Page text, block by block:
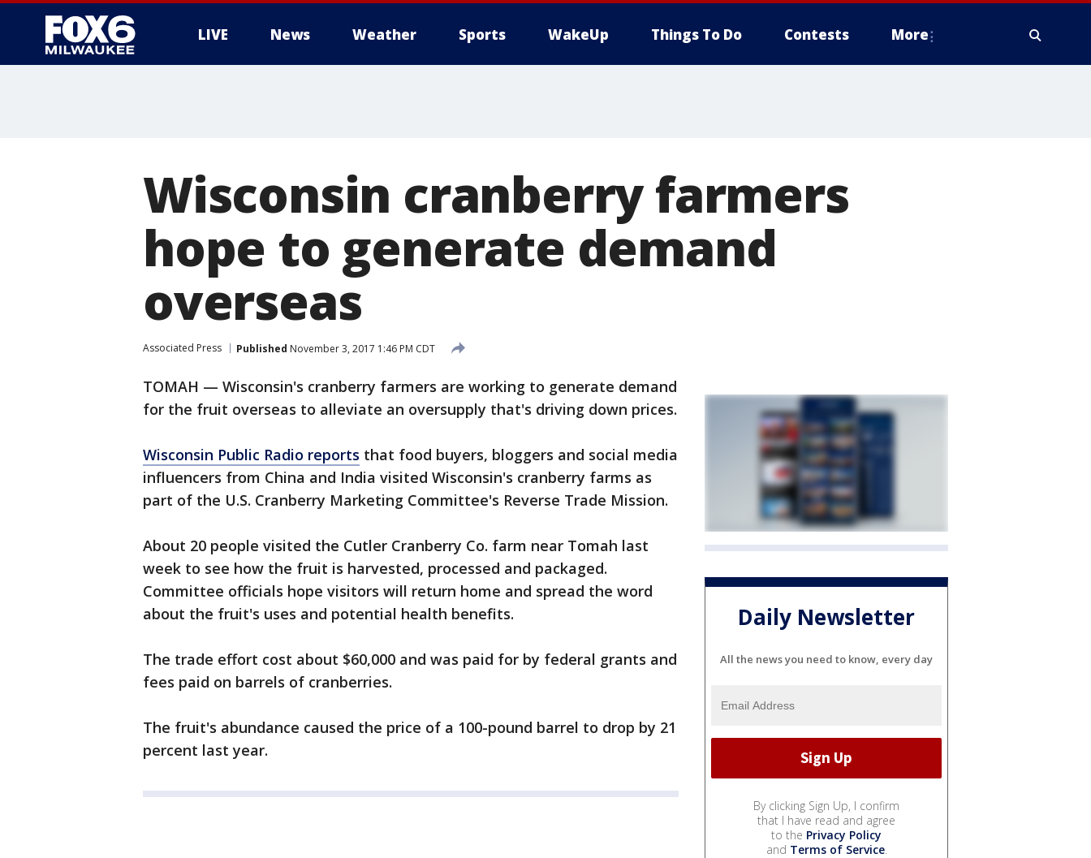
LIVE News Weather Sports WakeUp Things To Do Contests More
Wisconsin cranberry farmers
hope to generate demand
overseas
Associated Press Published November 3, 2017 1:46 PM CDT
TOMAH — Wisconsin's cranberry farmers are working to generate demand
for the fruit overseas to alleviate an oversupply that's driving down prices.
Wisconsin Public Radio reports that food buyers, bloggers and social media
influencers from China and India visited Wisconsin's cranberry farms as
part of the U.S. Cranberry Marketing Committee's Reverse Trade Mission.
About 20 people visited the Cutler Cranberry Co. farm near Tomah last
week to see how the fruit is harvested, processed and packaged.
Committee officials hope visitors will return home and spread the word
about the fruit's uses and potential health benefits.
The trade effort cost about $60,000 and was paid for by federal grants and
fees paid on barrels of cranberries.
The fruit's abundance caused the price of a 100-pound barrel to drop by 21
percent last year.
Daily Newsletter
All the news you need to know, every day
By clicking Sign Up, I confirm
that I have read and agree
to the Privacy Policy
and Terms of Service.